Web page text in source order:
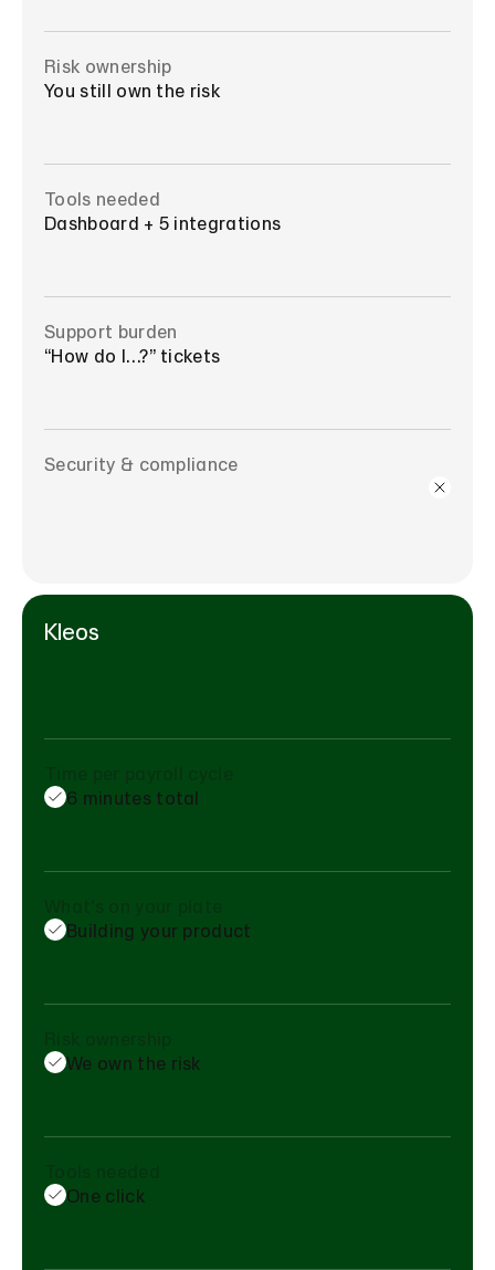
Risk ownership
You still own the risk
Tools needed
Dashboard + 5 integrations
Support burden
“How do I…?” tickets
Security & compliance
Kleos
6 minutes total
Building your product
We own the risk
One click